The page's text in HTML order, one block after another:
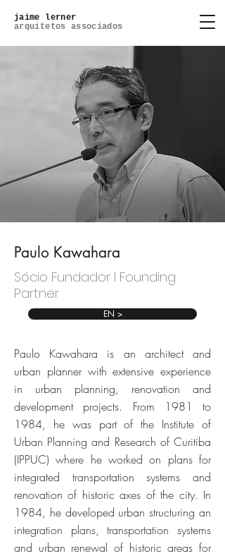
jaime lerner
arquitetos associados
Paulo Kawahara
Sócio Fundador l Founding
Partner
EN >
Paulo Kawahara is an architect and
urban planner with extensive experience
in urban planning, renovation and
development projects. From 1981 to
1984, he was part of the Institute of
Urban Planning and Research of Curitiba
(IPPUC) where he worked on plans for
integrated transportation systems and
renovation of historic axes of the city. In
1984, he developed urban structuring an
integration plans, transportation systems
and urban renewal of historic areas for